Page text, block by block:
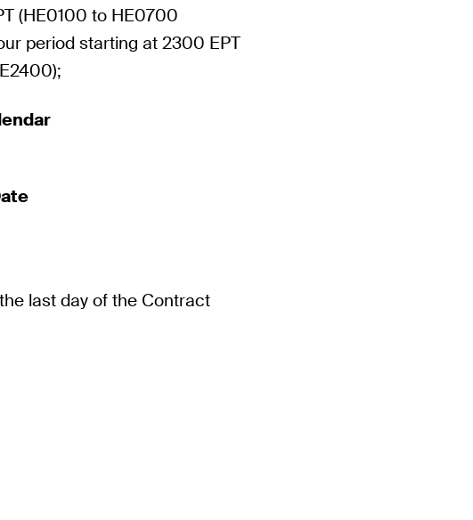
(HE0100 to HE0700
period starting at 2300 EPT
last day of the Contract